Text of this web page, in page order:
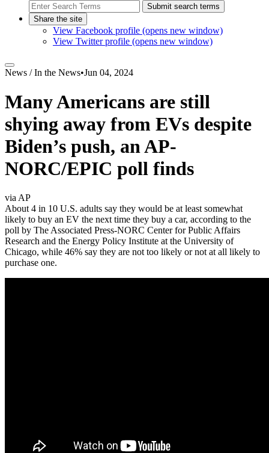
Submit search terms
Share the site
View Facebook profile (opens new window)
View Twitter profile (opens new window)
News /In the News•Jun 04, 2024
Many Americans are still
shying away from EVs despite
Biden’s push, an AP-
NORC/EPIC poll finds
via AP
About 4 in 10 U.S. adults say they would be at least somewhat
likely to buy an EV the next time they buy a car, according to the
poll by The Associated Press-NORC Center for Public Affairs
Research and the Energy Policy Institute at the University of
Chicago, while 46% say they are not too likely or not at all likely to
purchase one.